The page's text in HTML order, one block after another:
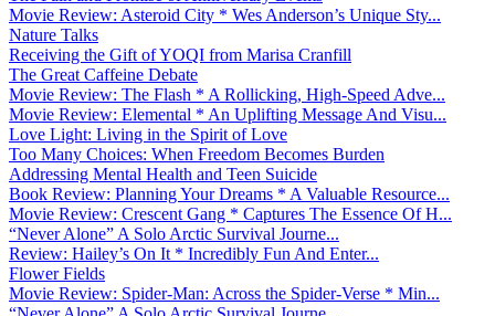
Movie Review: Asteroid City * Wes Anderson’s Unique Sty...
Nature Talks
Receiving the Gift of YOQI from Marisa Cranfill
The Great Caffeine Debate
Movie Review: The Flash * A Rollicking, High-Speed Adve...
Movie Review: Elemental * An Uplifting Message And Visu...
Love Light: Living in the Spirit of Love
Too Many Choices: When Freedom Becomes Burden
Addressing Mental Health and Teen Suicide
Book Review: Planning Your Dreams * A Valuable Resource...
Movie Review: Crescent Gang * Captures The Essence Of H...
“Never Alone” A Solo Arctic Survival Journe...
Review: Hailey’s On It * Incredibly Fun And Enter...
Flower Fields
Movie Review: Spider-Man: Across the Spider-Verse * Min...